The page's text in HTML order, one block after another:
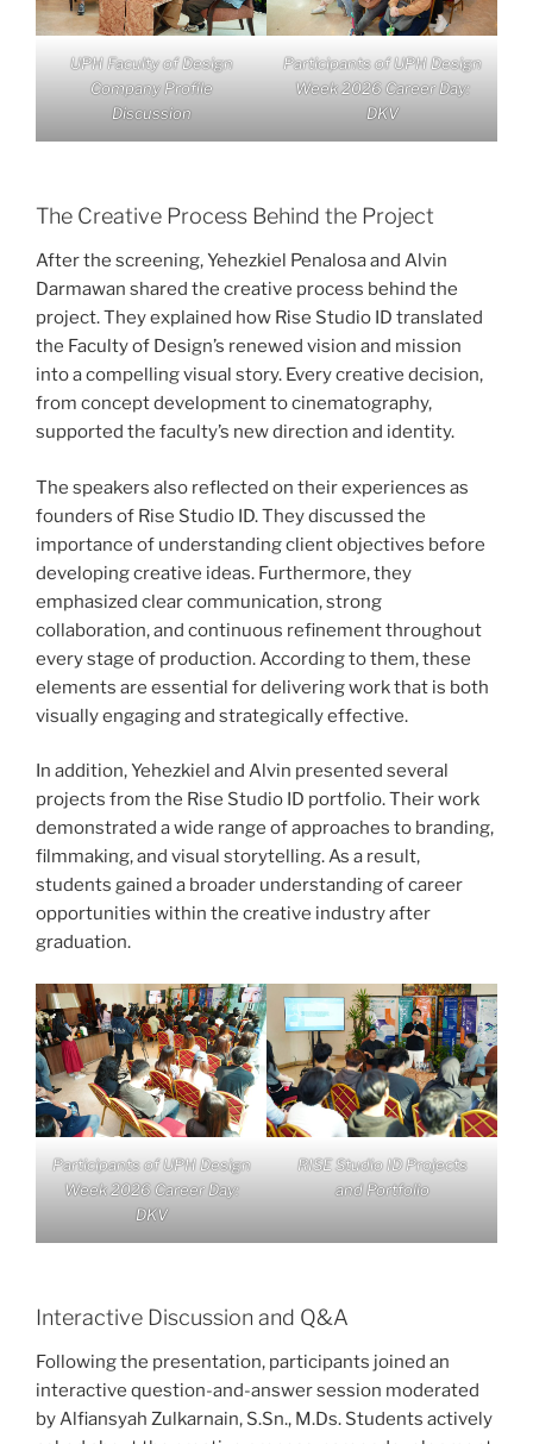
UPH Faculty of Design
Company Profile
Discussion
Participants of UPH Design
Week 2026 Career Day:
DKV
The Creative Process Behind the Project
After the screening, Yehezkiel Penalosa and Alvin
Darmawan shared the creative process behind the
project. They explained how Rise Studio ID translated
the Faculty of Design’s renewed vision and mission
into a compelling visual story. Every creative decision,
from concept development to cinematography,
supported the faculty’s new direction and identity.
The speakers also reflected on their experiences as
founders of Rise Studio ID. They discussed the
importance of understanding client objectives before
developing creative ideas. Furthermore, they
emphasized clear communication, strong
collaboration, and continuous refinement throughout
every stage of production. According to them, these
elements are essential for delivering work that is both
visually engaging and strategically effective.
In addition, Yehezkiel and Alvin presented several
projects from the Rise Studio ID portfolio. Their work
demonstrated a wide range of approaches to branding,
filmmaking, and visual storytelling. As a result,
students gained a broader understanding of career
opportunities within the creative industry after
graduation.
Participants of UPH Design
Week 2026 Career Day:
DKV
RISE Studio ID Projects
and Portfolio
Interactive Discussion and Q&A
Following the presentation, participants joined an
interactive question-and-answer session moderated
by Alfiansyah Zulkarnain, S.Sn., M.Ds. Students actively